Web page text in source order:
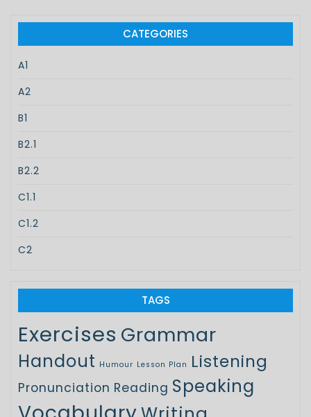
CATEGORIES
A1
A2
B1
B2.1
B2.2
C1.1
C1.2
C2
TAGS
Exercises Grammar
Handout Humour Lesson Plan Listening
Pronunciation Reading Speaking